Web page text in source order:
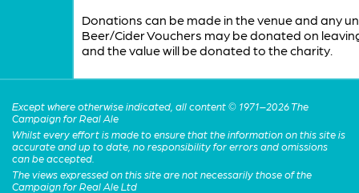
Donations can be made in the venue and any
Beer/Cider Vouchers may be donated on
and the value will be donated to the charity.
Except where otherwise indicated, all content © 1971–2026 The
Campaign for Real Ale
Whilst every effort is made to ensure that the information on this site is
accurate and up to date, no responsibility for errors and omissions
can be accepted.
The views expressed on this site are not necessarily those of the
Campaign for Real Ale Ltd